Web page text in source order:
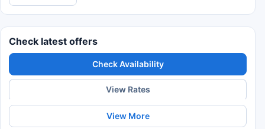
Check latest offers
Check Availability
View Rates
View More